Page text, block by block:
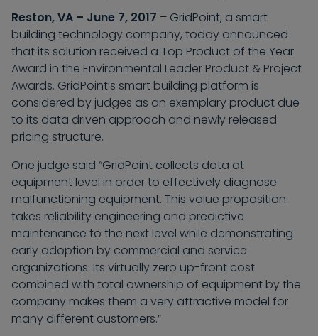
Reston, VA – June 7, 2017 – GridPoint, a smart
building technology company, today announced
that its solution received a Top Product of the Year
Award in the Environmental Leader Product & Project
Awards. GridPoint’s smart building platform is
considered by judges as an exemplary product due
to its data driven approach and newly released
pricing structure.
One judge said “GridPoint collects data at
equipment level in order to effectively diagnose
malfunctioning equipment. This value proposition
takes reliability engineering and predictive
maintenance to the next level while demonstrating
early adoption by commercial and service
organizations. Its virtually zero up-front cost
combined with total ownership of equipment by the
company makes them a very attractive model for
many different customers.”